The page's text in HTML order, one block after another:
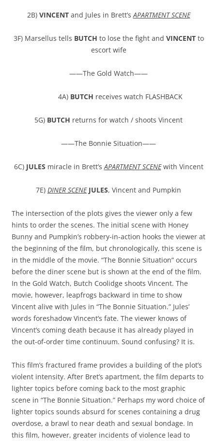
2B) VINCENTand Jules in Brett’sAPARTMENT SCENE
3F) Marsellus tells BUTCH to lose the fight and VINCENTto
escort wife
——The Gold Watch——
4A) BUTCH receives watch FLASHBACK
5G) BUTCH returns for watch / shoots Vincent
——The Bonnie Situation——
6C) JULES miracle in Brett’sAPARTMENT SCENEwith Vincent
7E) DINER SCENE JULES, Vincent and Pumpkin
The intersection of the plots gives the viewer only a few
hints to order the scenes. The initial scene with Honey
Bunny and Pumpkin’s robbery-in-action hooks the viewer at
the beginning of the film, but chronologically, this scene is
in the middle of the movie. “The Bonnie Situation” occurs
before the diner scene but is shown at the end of the film.
In the Gold Watch, Butch Coolidge shoots Vincent. The
movie, however, leapfrogs backward in time to show
Vincent alive with Jules in “The Bonnie Situation.” Jules’
words foreshadow Vincent’s fate. The viewer knows of
Vincent’s coming death because it has already played in
the out-of-order time continuum. Sound confusing? It is.
This film’s fractured frame provides a building of the plot’s
violent intensity. After Bret’s apartment, the film departs to
lighter topics before coming back to the most graphic
scene in “The Bonnie Situation.” Perhaps my word choice of
lighter topics sounds absurd for scenes containing a drug
overdose, a brawl to near death and sexual bondage. In
this film, however, greater incidents of violence lead to